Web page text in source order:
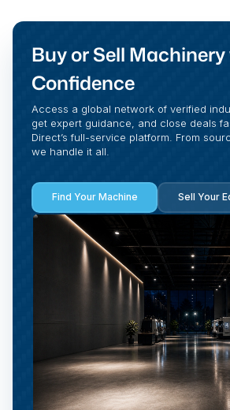
Buy or Sell
Confidence
Access a global network of verified
get expert guidance, and close deals
Direct’s full-service platform. From
we handle it all.
Find Your Machine Sell Your